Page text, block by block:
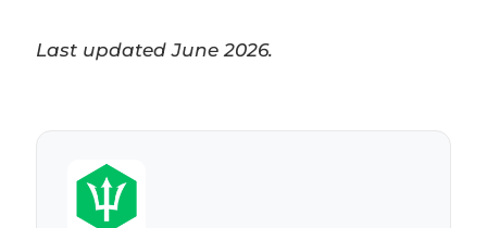
Last updated June 2026.